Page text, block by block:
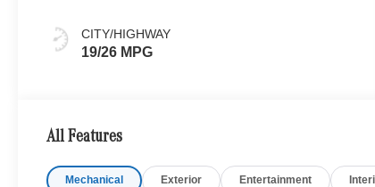
CITY/HIGHWAY
19/26 MPG
All Features
Mechanical Exterior Entertainment